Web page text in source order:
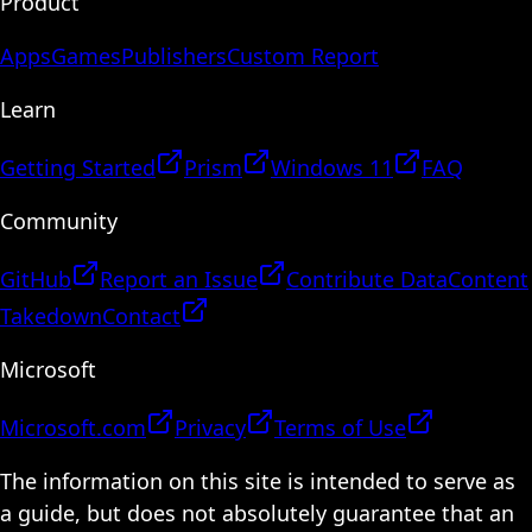
AppsGamesPublishersCustom Report
Learn
Getting Started Prism Windows 11
FAQ
Community
GitHub Report an Issue Contribute DataContent
TakedownContact
Microsoft
Microsoft.com Privacy
Terms of Use
The information on this site is intended to serve as
a guide, but does not absolutely guarantee that an